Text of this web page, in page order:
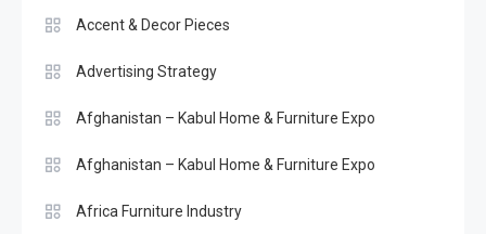
Accent & Decor Pieces
Advertising Strategy
Afghanistan – Kabul Home & Furniture Expo
Afghanistan – Kabul Home & Furniture Expo
Africa Furniture Industry